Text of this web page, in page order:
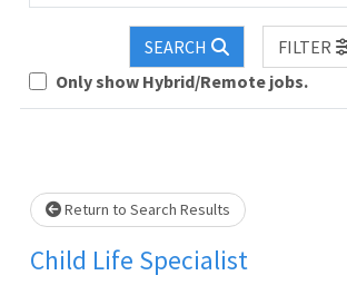
SEARCH
FILTER
Only show Hybrid/Remote jobs.
Loading... Please wait.
Return to Search Results
Child Life Specialist